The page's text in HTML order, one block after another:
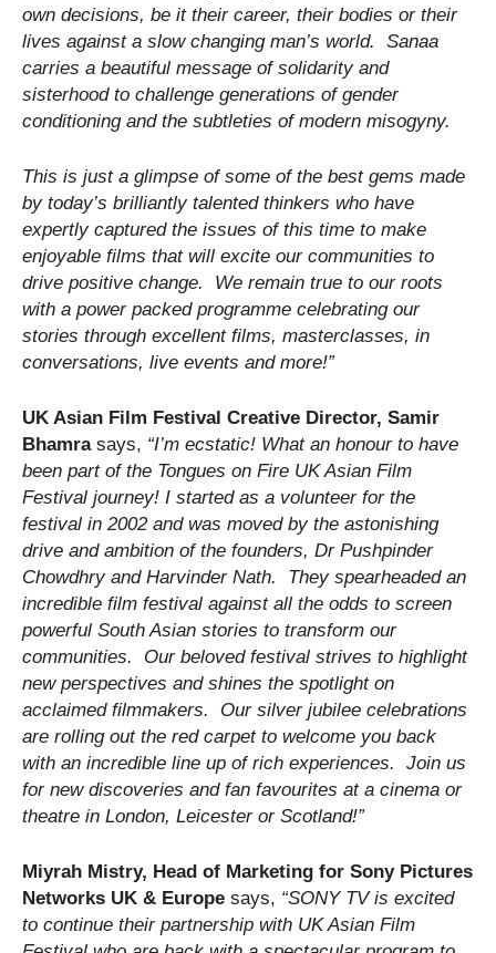
own decisions, be it their career, their bodies or their
lives against a slow changing man’s world. Sanaa
carries a beautiful message of solidarity and
sisterhood to challenge generations of gender
conditioning and the subtleties of modern misogyny.
This is just a glimpse of some of the best gems made
by today’s brilliantly talented thinkers who have
expertly captured the issues of this time to make
enjoyable films that will excite our communities to
drive positive change. We remain true to our roots
with a power packed programme celebrating our
stories through excellent films, masterclasses, in
conversations, live events and more!”
UK Asian Film Festival Creative Director, Samir
Bhamra says, “I’m ecstatic! What an honour to have
been part of the Tongues on Fire UK Asian Film
Festival journey! I started as a volunteer for the
festival in 2002 and was moved by the astonishing
drive and ambition of the founders, Dr Pushpinder
Chowdhry and Harvinder Nath. They spearheaded an
incredible film festival against all the odds to screen
powerful South Asian stories to transform our
communities. Our beloved festival strives to highlight
new perspectives and shines the spotlight on
acclaimed filmmakers. Our silver jubilee celebrations
are rolling out the red carpet to welcome you back
with an incredible line up of rich experiences. Join us
for new discoveries and fan favourites at a cinema or
theatre in London, Leicester or Scotland!”
Miyrah Mistry, Head of Marketing for Sony Pictures
Networks UK & Europe says, “SONY TV is excited
to continue their partnership with UK Asian Film